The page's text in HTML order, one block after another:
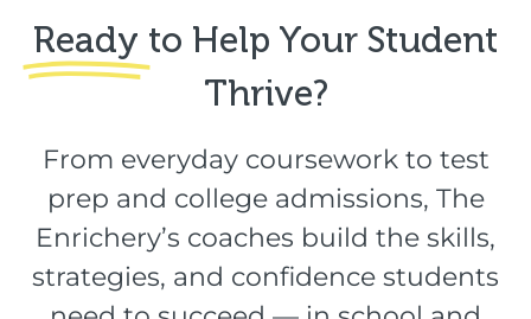
Ready to Help Your Student
Thrive?​
From everyday coursework to test
prep and college admissions, The
Enrichery’s coaches build the skills,
strategies, and confidence students